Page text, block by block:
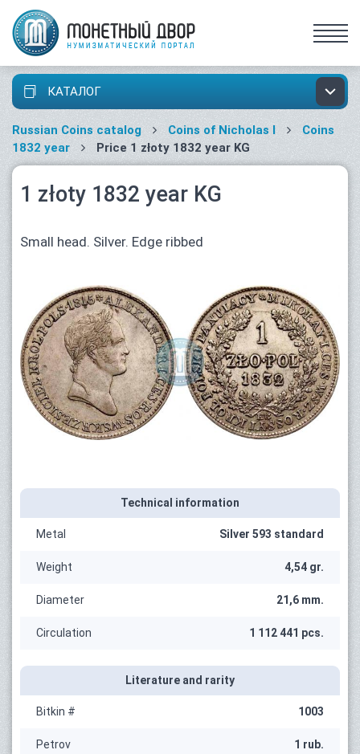
КАТАЛОГ
Russian Coins catalog Coins of Nicholas I
Coins
1832 year
Price 1 złoty 1832 year KG
1 złoty 1832 year KG
Small head. Silver. Edge ribbed
Technical information
Metal Silver 593 standard
Weight 4,54 gr.
Diameter 21,6 mm.
Circulation 1 112 441 pcs.
Literature and rarity
Bitkin # 1003
Petrov 1 rub.